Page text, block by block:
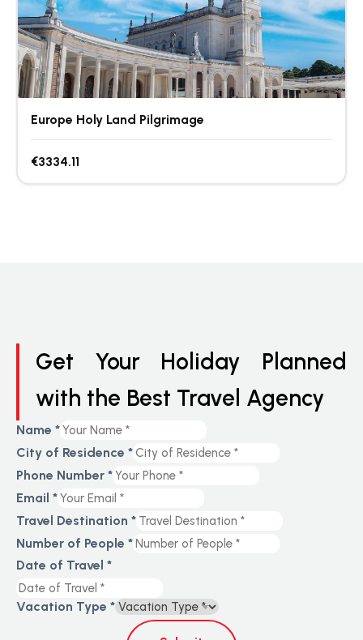
Europe Holy Land Pilgrimage
€3334.11
Get Your Holiday Planned
with the Best Travel Agency
Name *
City of Residence *
Phone Number *
Email *
Travel Destination *
Number of People *
Date of Travel *
Vacation Type *